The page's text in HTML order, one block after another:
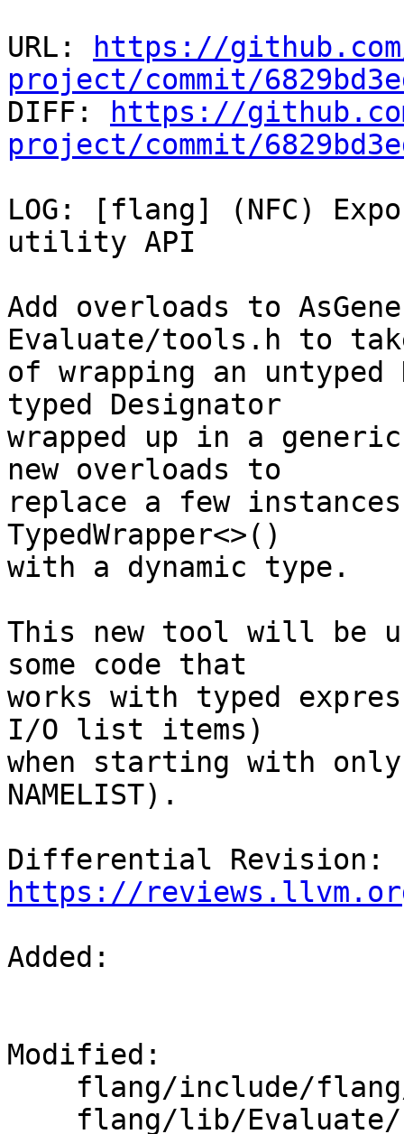
URL:
https://
project/commit/
DIFF:
https://
project/commit/
LOG: [flang] (NFC)
utility API
Add overloads to
Evaluate/tools.h to
of wrapping an
typed Designator
wrapped up in a generic
new overloads to
replace a few
TypedWrapper<>()
with a dynamic type.
This new tool will be
some code that
works with typed
I/O list items)
when starting with
NAMELIST).
https://
Added:
Modified: